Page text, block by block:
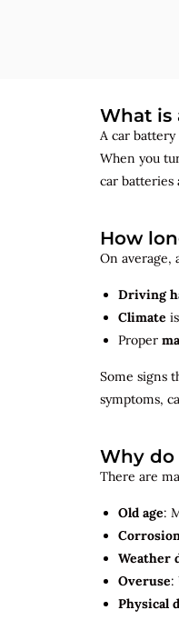
What is
A car
When you
car batteries
How
On average,
Driving
Climate
Proper
Some signs
symptoms,
Why do
There are
Old age:
Weather
Overuse:
Physical